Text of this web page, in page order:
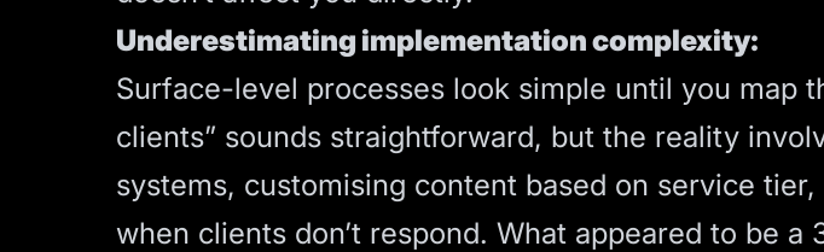
Underestimating implementation complexity:
Surface-level processes look simple until you map
clients” sounds straightforward, but the reality
systems, customising content based on service
when clients don’t respond. What appeared to be